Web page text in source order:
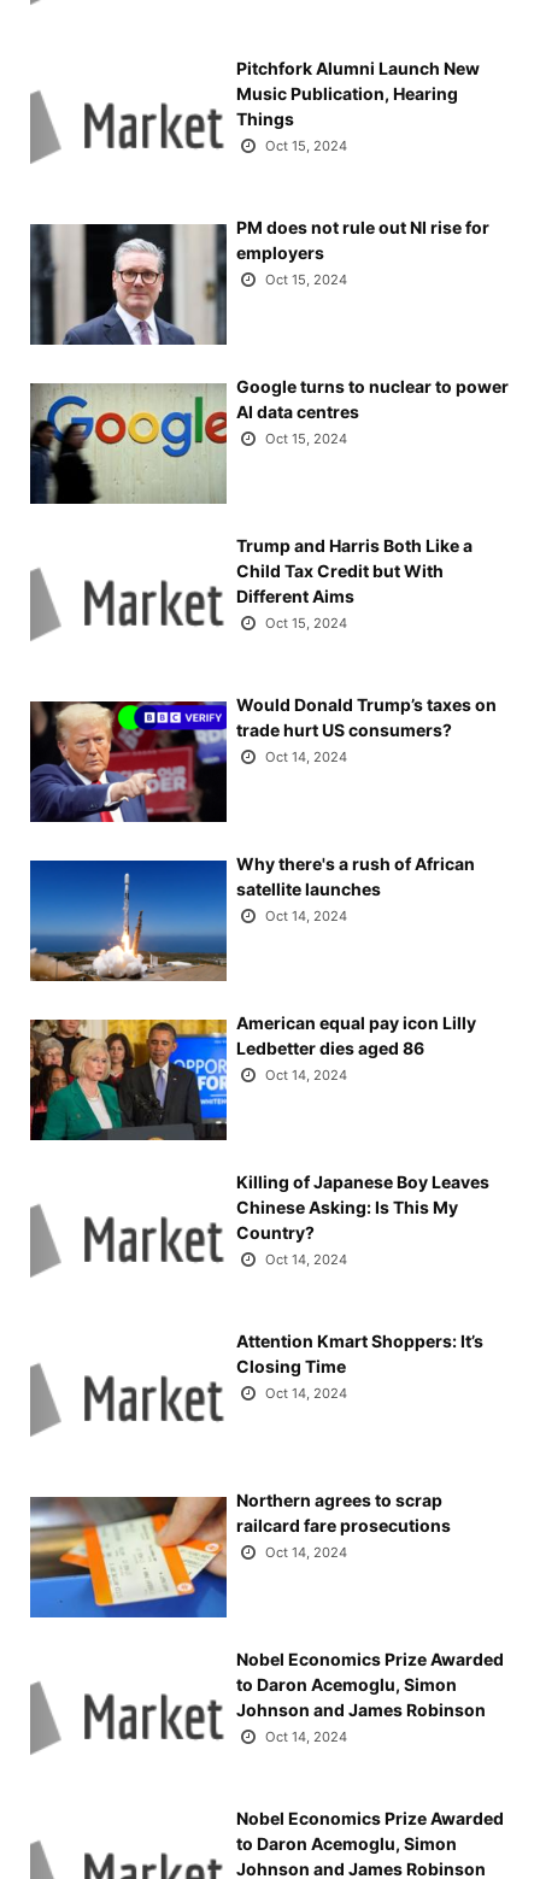
Pitchfork Alumni Launch New
Music Publication, Hearing
Things
Oct 15, 2024
PM does not rule out NI rise for
employers
Oct 15, 2024
Google turns to nuclear to power
AI data centres
Oct 15, 2024
Trump and Harris Both Like a
Child Tax Credit but With
Different Aims
Oct 15, 2024
Would Donald Trump’s taxes on
trade hurt US consumers?
Oct 14, 2024
Why there's a rush of African
satellite launches
Oct 14, 2024
American equal pay icon Lilly
Ledbetter dies aged 86
Oct 14, 2024
Killing of Japanese Boy Leaves
Chinese Asking: Is This My
Country?
Oct 14, 2024
Attention Kmart Shoppers: It’s
Closing Time
Oct 14, 2024
Northern agrees to scrap
railcard fare prosecutions
Oct 14, 2024
Nobel Economics Prize Awarded
to Daron Acemoglu, Simon
Johnson and James Robinson
Oct 14, 2024
Nobel Economics Prize Awarded
to Daron Acemoglu, Simon
Johnson and James Robinson